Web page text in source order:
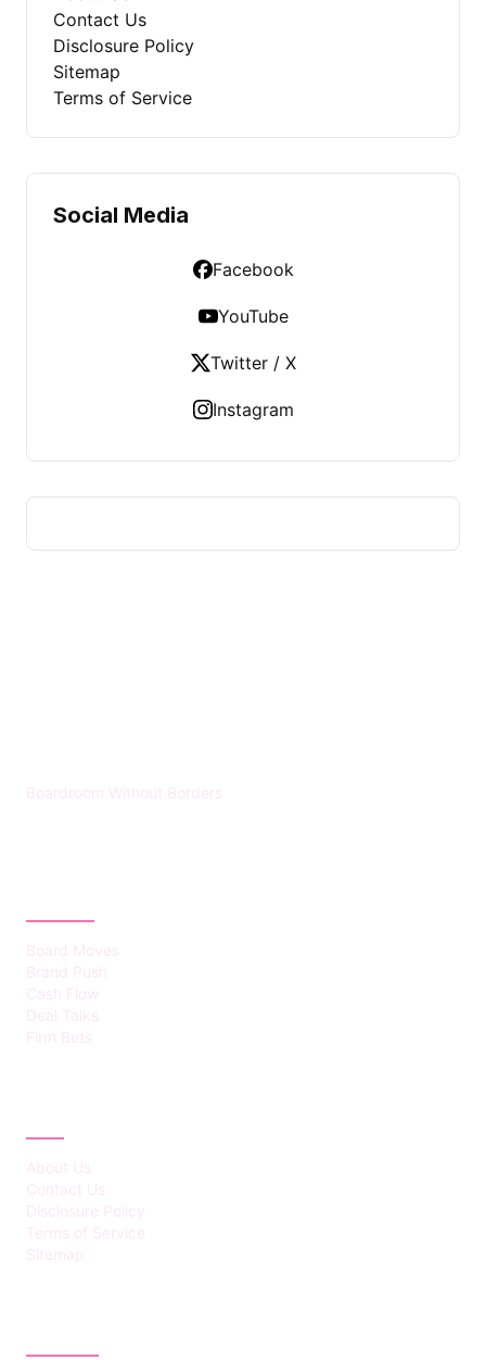
Contact Us
Disclosure Policy
Sitemap
Terms of Service
Social Media
Facebook
YouTube
Twitter / X
Instagram
Boardroom Without Borders
Board Moves
Brand Push
Cash Flow
Deal Talks
Firm Bets
About Us
Contact Us
Disclosure Policy
Terms of Service
Sitemap